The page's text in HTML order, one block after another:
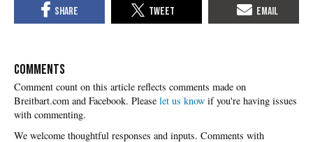
COMMENTS
Please let us know if you're having issues
with commenting.